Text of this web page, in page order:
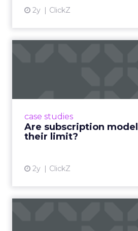
2y ClickZ
case studies
Are subscription
their limit?
2y ClickZ